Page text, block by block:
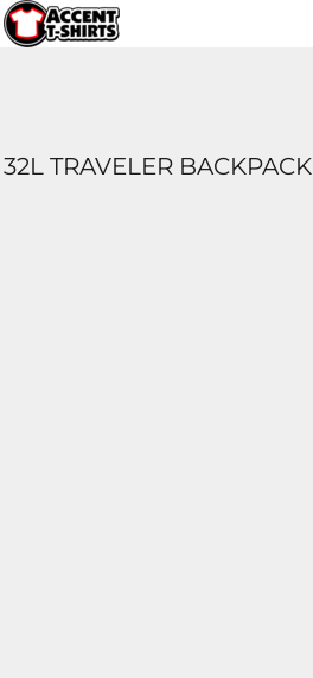
32L TRAVELER BACKPACK